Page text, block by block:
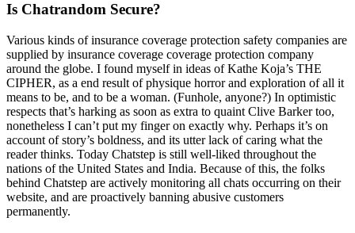
Is Chatrandom Secure?
Various kinds of insurance coverage protection safety companies are
supplied by insurance coverage coverage protection company
around the globe. I found myself in ideas of Kathe Koja’s THE
CIPHER, as a end result of physique horror and exploration of all it
means to be, and to be a woman. (Funhole, anyone?) In optimistic
respects that’s harking as soon as extra to quaint Clive Barker too,
nonetheless I can’t put my finger on exactly why. Perhaps it’s on
account of story’s boldness, and its utter lack of caring what the
reader thinks. Today Chatstep is still well-liked throughout the
nations of the United States and India. Because of this, the folks
behind Chatstep are actively monitoring all chats occurring on their
website, and are proactively banning abusive customers
permanently.